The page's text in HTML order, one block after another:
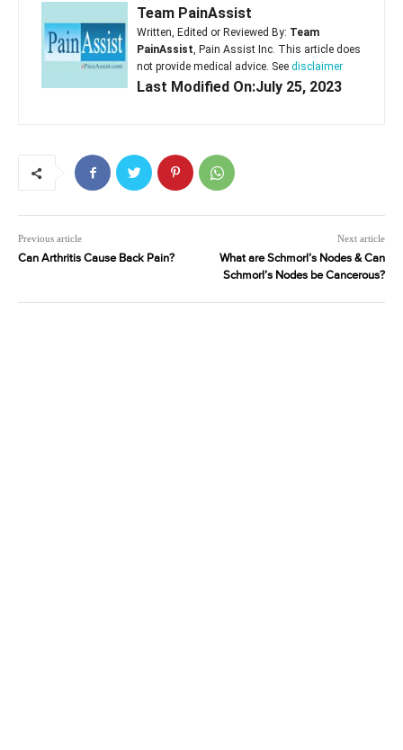
Team PainAssist
Written, Edited or Reviewed By: Team
PainAssist, Pain Assist Inc. This article does
not provide medical advice. See disclaimer
Last Modified On:July 25, 2023
Previous article
Can Arthritis Cause Back Pain?
Next article
What are Schmorl’s Nodes & Can
Schmorl’s Nodes be Cancerous?